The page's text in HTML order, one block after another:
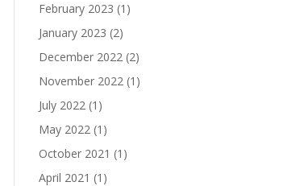
February 2023 (1)
January 2023 (2)
December 2022 (2)
November 2022 (1)
July 2022 (1)
May 2022 (1)
October 2021 (1)
April 2021 (1)